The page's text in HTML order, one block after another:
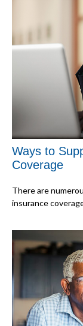
Ways to
Coverage
There are
insurance